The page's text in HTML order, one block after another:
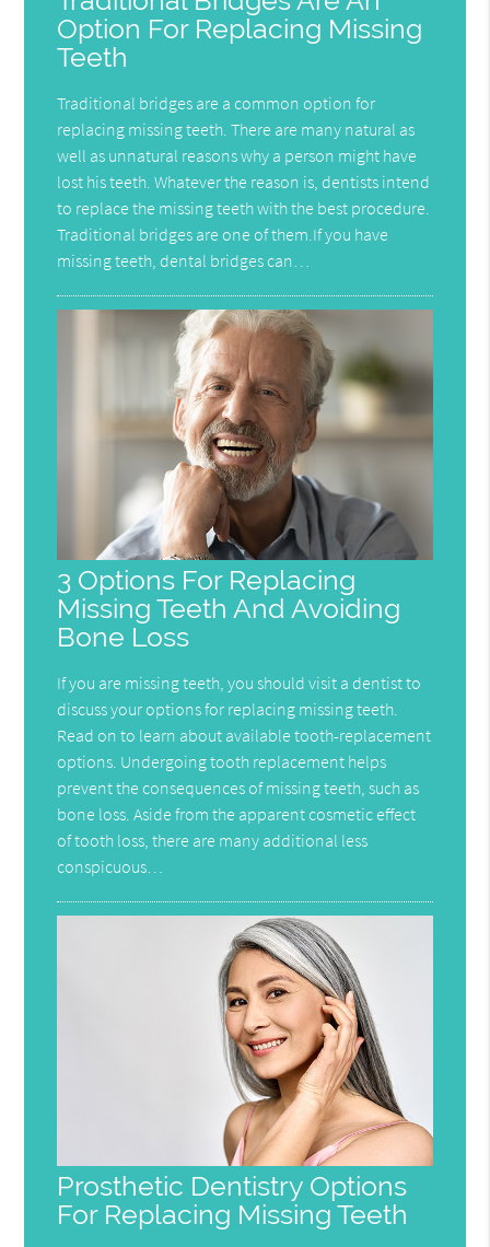
Option For Replacing Missing
Teeth
Traditional bridges are a common option for
replacing missing teeth. There are many natural as
well as unnatural reasons why a person might have
lost his teeth. Whatever the reason is, dentists intend
to replace the missing teeth with the best procedure.
Traditional bridges are one of them.If you have
missing teeth, dental bridges can…
3 Options For Replacing
Missing Teeth And Avoiding
Bone Loss
If you are missing teeth, you should visit a dentist to
discuss your options for replacing missing teeth.
Read on to learn about available tooth-replacement
options. Undergoing tooth replacement helps
prevent the consequences of missing teeth, such as
bone loss. Aside from the apparent cosmetic effect
of tooth loss, there are many additional less
conspicuous…
Prosthetic Dentistry Options
For Replacing Missing Teeth